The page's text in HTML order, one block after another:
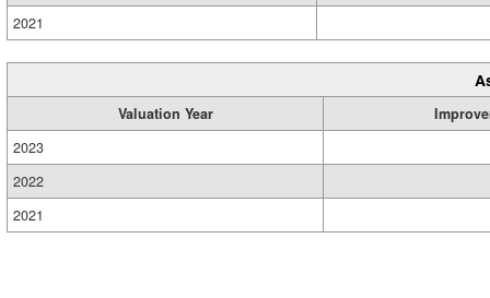
2021
Valuation Year
2023
2022
2021